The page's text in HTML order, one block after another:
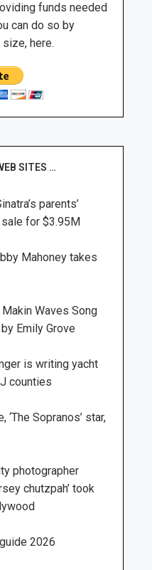
funds needed
can do so by
here.
SITES …
parents’
for $3.95M
Mahoney takes
Makin Waves Song
Emily Grove
is writing yacht
counties
‘The Sopranos’ star,
photographer
chutzpah’ took
2026